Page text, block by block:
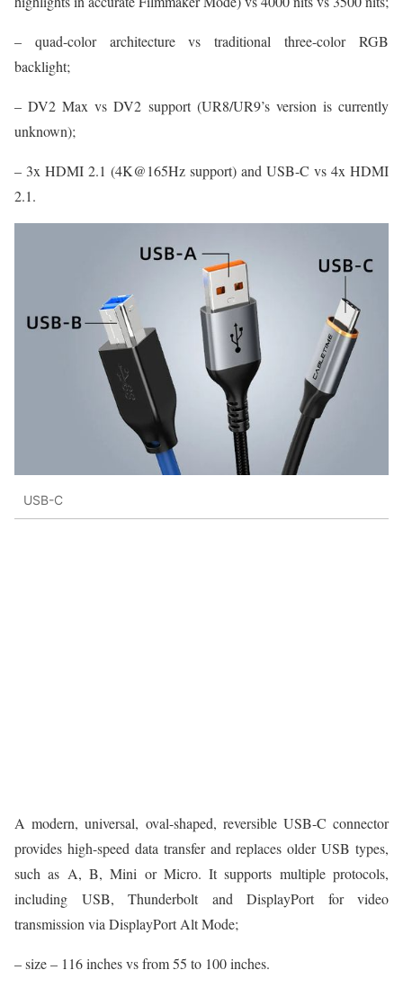
– quad-color architecture vs traditional three-color RGB
backlight;
– DV2 Max vs DV2 support (UR8/UR9’s version is currently
unknown);
– 3x HDMI 2.1 (4K@165Hz support) and USB-C vs 4x HDMI
2.1.
USB-C
A modern, universal, oval-shaped, reversible USB-C connector
provides high-speed data transfer and replaces older USB types,
such as A, B, Mini or Micro. It supports multiple protocols,
including USB, Thunderbolt and DisplayPort for video
transmission via DisplayPort Alt Mode;
– size – 116 inches vs from 55 to 100 inches.